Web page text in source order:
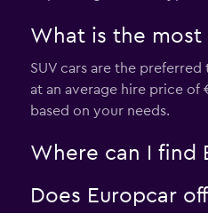
What is the most
SUV cars are the
at an average hire price of
based on your needs.
Where can I find
Does Europcar